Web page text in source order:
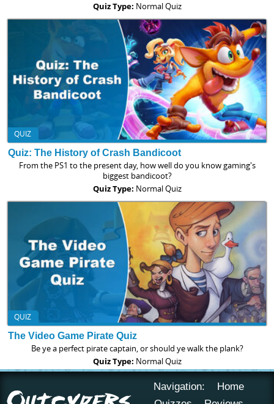
Quiz Type: Normal Quiz
QUIZ
Quiz: The History of Crash Bandicoot
From the PS1 to the present day, how well do you know gaming's
biggest bandicoot?
Quiz Type: Normal Quiz
QUIZ
The Video Game Pirate Quiz
Be ye a perfect pirate captain, or should ye walk the plank?
Quiz Type: Normal Quiz
Navigation:
Home